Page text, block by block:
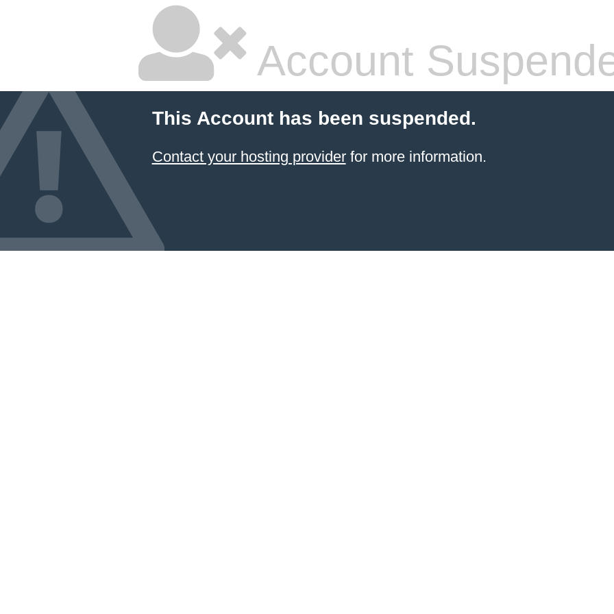
Account
This Account has been suspended.
Contact your hosting providerfor more information.